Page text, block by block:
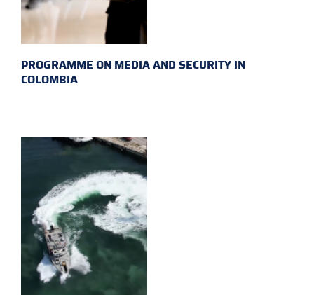
PROGRAMME ON MEDIA AND SECURITY IN
COLOMBIA